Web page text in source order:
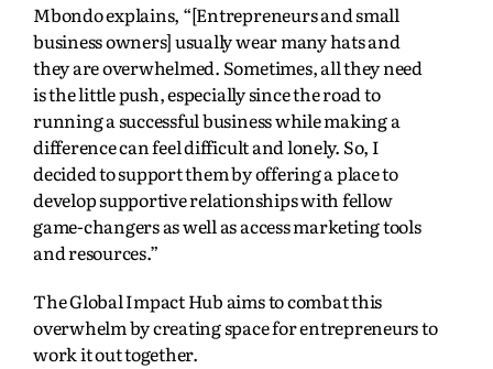
Mbondo explains, “[Entrepreneurs and small
business owners] usually wear many hats and
they are overwhelmed. Sometimes, all they need
is the little push, especially since the road to
running a successful business while making a
difference can feel difficult and lonely. So, I
decided to support them by offering a place to
develop supportive relationships with fellow
game-changers as well as access marketing tools
and resources.”
The Global Impact Hub aims to combat this
overwhelm by creating space for entrepreneurs to
work it out together.